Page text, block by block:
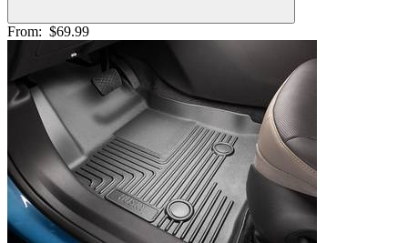
From: $69.99